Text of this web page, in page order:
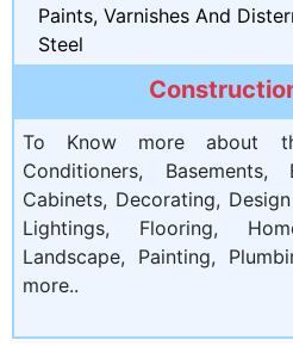
Paints, Varnishes And
Steel
To Know more about
Conditioners, Basements,
Cabinets, Decorating,
Lightings, Flooring,
Landscape, Painting,
more..